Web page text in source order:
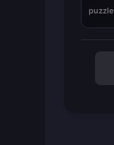
puzzle